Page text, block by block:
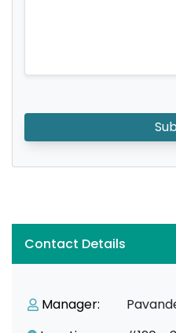
Contact Details
Manager: